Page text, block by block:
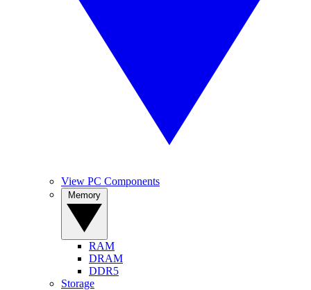
View PC Components
RAM
DRAM
DDR5
Storage